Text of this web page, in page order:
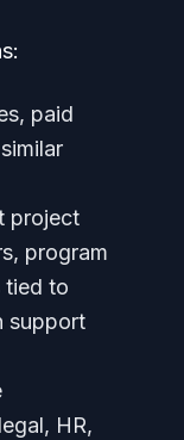
paid
project
program
tied to
support
HR,